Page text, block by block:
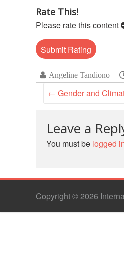
Rate This!
Please rate this content
Angeline Tandiono
← Gender and
Leave a
You must be logged
Copyright © 2026